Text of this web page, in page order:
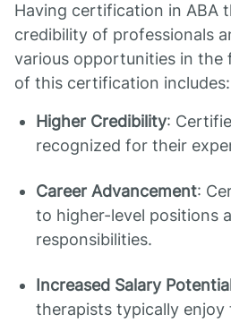
Having certification in ABA
credibility of professionals
various opportunities in the
of this certification includes:
Higher Credibility:
recognized for their
Career Advancement:
to higher-level positions
responsibilities.
Increased Salary Potential
therapists typically